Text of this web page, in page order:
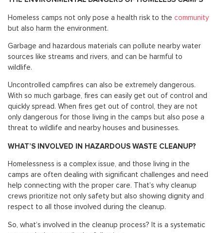
Homeless camps not only pose a health risk to the community
but also harm the environment.
Garbage and hazardous materials can pollute nearby water
sources like streams and rivers, and can be harmful to
wildlife.
Uncontrolled campfires can also be extremely dangerous.
With so much garbage, fires can easily get out of control and
quickly spread. When fires get out of control, they are not
only dangerous for those living in the camps but also pose a
threat to wildlife and nearby houses and businesses.
WHAT’S INVOLVED IN HAZARDOUS WASTE CLEANUP?
Homelessness is a complex issue, and those living in the
camps are often dealing with significant challenges and need
help connecting with the proper care. That’s why cleanup
crews prioritize not only safety but also showing dignity and
respect to all those involved during the cleanup.
So, what’s involved in the cleanup process? It is a systematic